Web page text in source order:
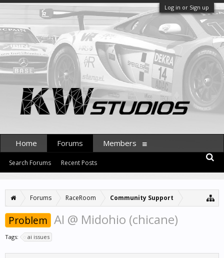
Log in or Sign up
Forums RaceRoom Community Support
Problem AI @ Midohio (chicane)
Tags: ai issues
Home Forums
Search Forums Recent Posts
Members